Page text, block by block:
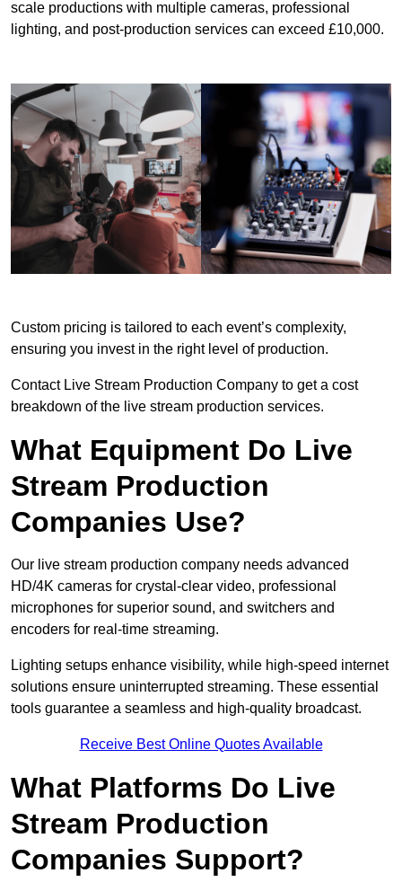
scale productions with multiple cameras, professional
lighting, and post-production services can exceed £10,000.
Custom pricing is tailored to each event’s complexity,
ensuring you invest in the right level of production.
Contact Live Stream Production Company to get a cost
breakdown of the live stream production services.
What Equipment Do Live
Stream Production
Companies Use?
Our live stream production company needs advanced
HD/4K cameras for crystal-clear video, professional
microphones for superior sound, and switchers and
encoders for real-time streaming.
Lighting setups enhance visibility, while high-speed internet
solutions ensure uninterrupted streaming. These essential
tools guarantee a seamless and high-quality broadcast.
Receive Best Online Quotes Available
What Platforms Do Live
Stream Production
Companies Support?